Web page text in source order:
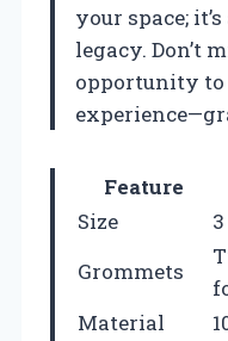
your space;
legacy. Don’t
opportunity to
Feature
Size
Grommets
Material